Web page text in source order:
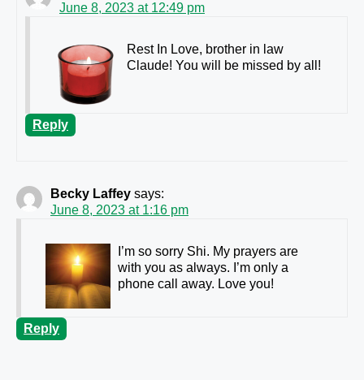
June 8, 2023 at 12:49 pm
Rest In Love, brother in law
Claude! You will be missed by all!
Reply
Becky Laffey says:
June 8, 2023 at 1:16 pm
I’m so sorry Shi. My prayers are
with you as always. I’m only a
phone call away. Love you!
Reply